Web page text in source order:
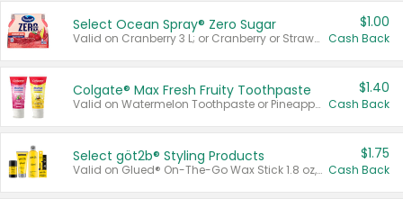
Select Ocean Spray® Zero Sugar
Valid on Cranberry 3 L; or Cranberry or Strawberry Mango 10 oz 6 ct.
$1.00
Cash Back
Colgate® Max Fresh Fruity Toothpaste
Valid on Watermelon Toothpaste or Pineapple Coconut, 4.5 oz.
$1.40
Cash Back
Select göt2b® Styling Products
Valid on Glued® On-The-Go Wax Stick 1.8 oz, Blasting Freeze Spray® Extra Strong Rigid Hold for Spiked Styles 12 oz, Styling Spiking Glue Water-Resistant Bold Screaming Hold Spikes 6 oz, 2-in-1 Brow Gel & Edge Control Strong Hold Eyebrow & Hair Mascara 0.54 oz.
$1.75
Cash Back